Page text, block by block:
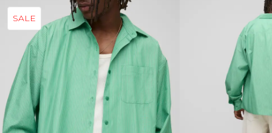
SALE